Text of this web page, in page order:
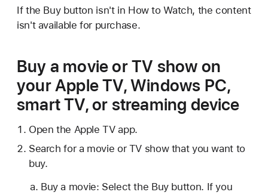
If the Buy button isn't in How to Watch, the content
isn't available for purchase.
Buy a movie or TV show on
your Apple TV, Windows PC,
smart TV, or streaming device
Open the Apple TV app.
Search for a movie or TV show that you want to
buy.
Buy a movie: Select the Buy button. If you